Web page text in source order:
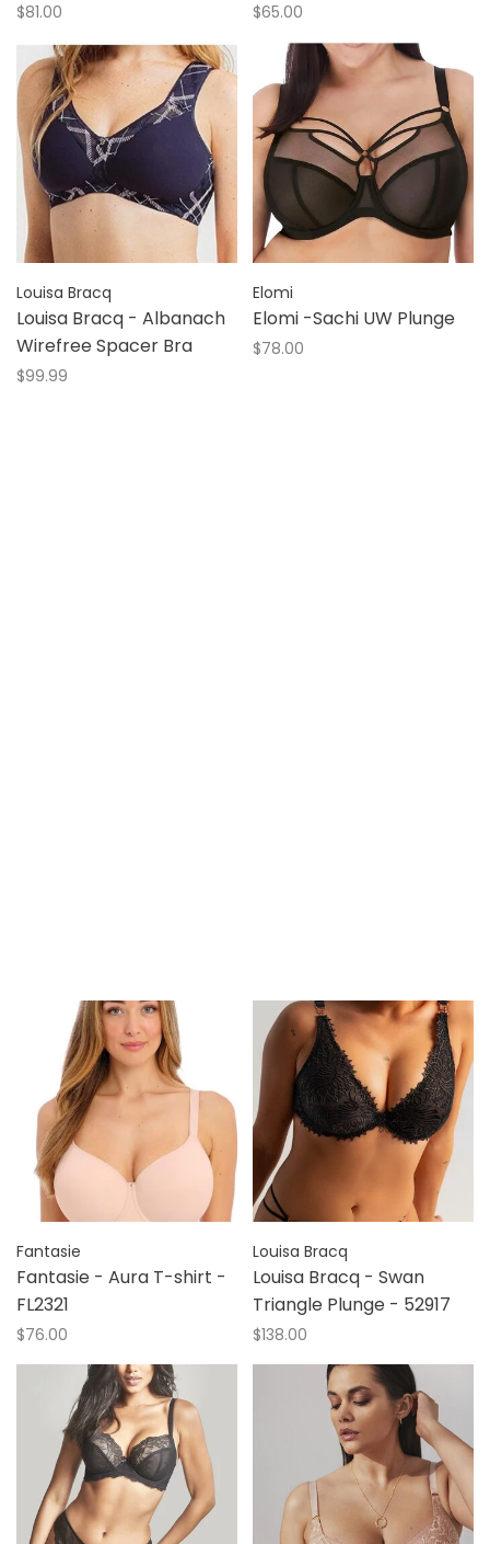
$81.00 $65.00
Louisa Bracq
Louisa Bracq - Albanach
Wirefree Spacer Bra
$99.99
Elomi
Elomi -Sachi UW Plunge
$78.00
Fantasie
Fantasie - Aura T-shirt -
FL2321
$76.00
Louisa Bracq
Louisa Bracq - Swan
Triangle Plunge - 52917
$138.00